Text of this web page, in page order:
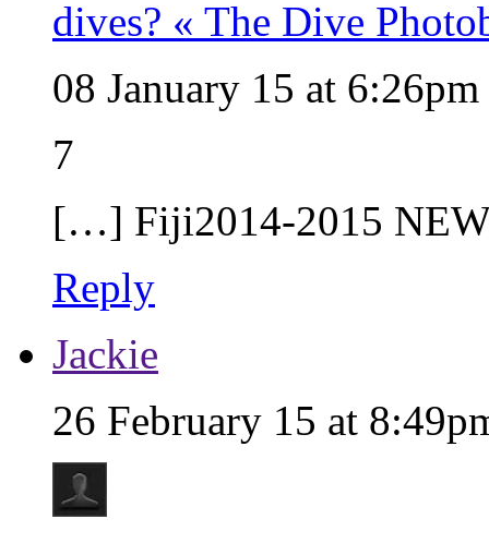
dives? « The Dive
08 January 15 at 6:26pm
7
[…] Fiji2014-2015
Reply
Jackie
26 February 15 at